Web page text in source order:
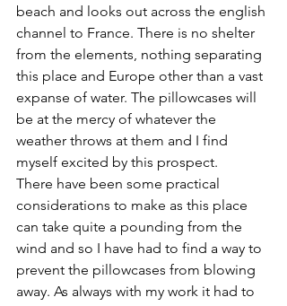
beach and looks out across the english
channel to France. There is no shelter
from the elements, nothing separating
this place and Europe other than a vast
expanse of water. The pillowcases will
be at the mercy of whatever the
weather throws at them and I find
myself excited by this prospect.
There have been some practical
considerations to make as this place
can take quite a pounding from the
wind and so I have had to find a way to
prevent the pillowcases from blowing
away. As always with my work it had to